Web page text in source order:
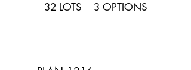
32 LOTS 3 OPTIONS